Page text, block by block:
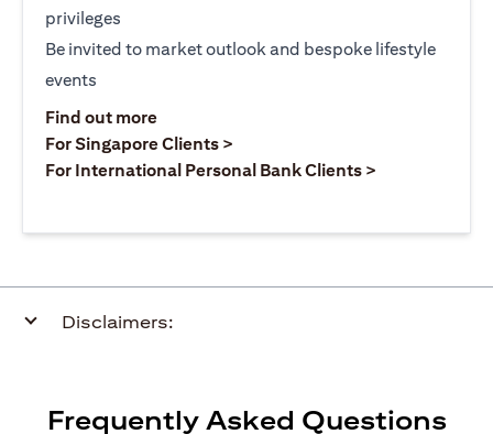
privileges
Be invited to market outlook and bespoke lifestyle
events
Find out more(opens in a new tab)
For Singapore Clients >
For International Personal Bank Clients >
Disclaimers:
Frequently Asked Questions